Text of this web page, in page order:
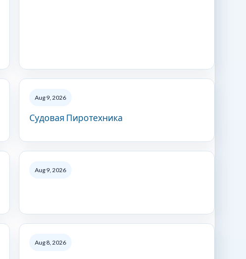
Aug 9, 2026
Судовая Пиротехника
Aug 9, 2026
Aug 8, 2026